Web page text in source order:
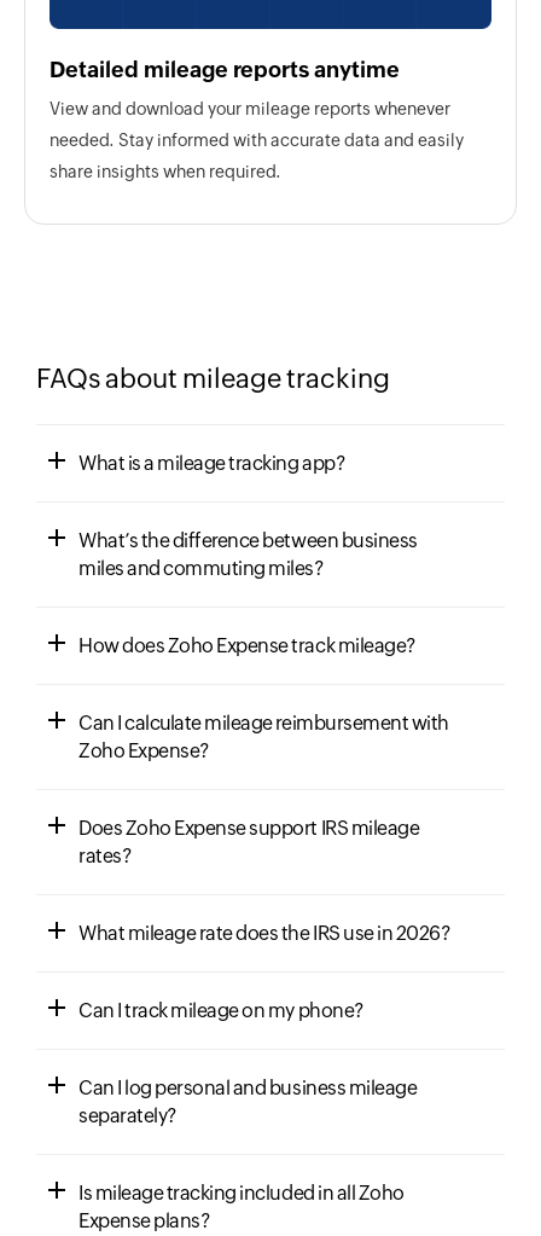
Detailed mileage reports anytime
View and download your mileage reports whenever
needed. Stay informed with accurate data and easily
share insights when required.
FAQs about mileage tracking
What is a mileage tracking app?
What’s the difference between business
miles and commuting miles?
How does Zoho Expense track mileage?
Can I calculate mileage reimbursement with
Zoho Expense?
Does Zoho Expense support IRS mileage
rates?
What mileage rate does the IRS use in 2026?
Can I track mileage on my phone?
Can I log personal and business mileage
separately?
Is mileage tracking included in all Zoho
Expense plans?